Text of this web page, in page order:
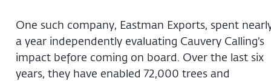
One such company, Eastman Exports, spent
a year independently evaluating Cauvery Calling’s
impact before coming on board. Over the last six
years, they have enabled 72,000 trees and